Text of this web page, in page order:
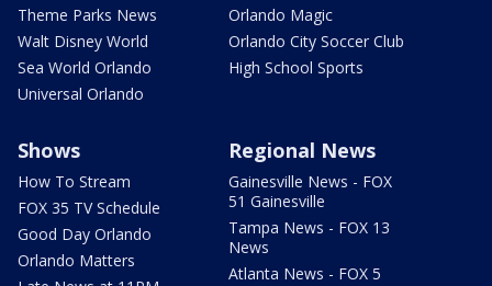
Theme Parks News
Walt Disney World
Sea World Orlando
Universal Orlando
Orlando Magic
Orlando City Soccer Club
High School Sports
Shows
How To Stream
FOX 35 TV Schedule
Good Day Orlando
Orlando Matters
Regional News
Gainesville News - FOX
51 Gainesville
Tampa News - FOX 13
News
Atlanta News - FOX 5